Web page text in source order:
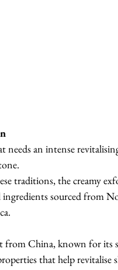
needs an intense
traditions, the creamy
sourced from
from China, known for its
that help revitalise